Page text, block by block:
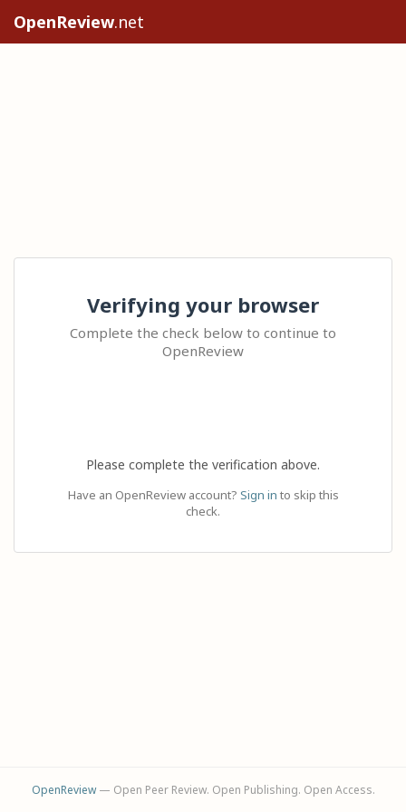
OpenReview.net
Verifying your browser
Complete the check below to continue to
OpenReview
Please complete the verification above.
Have an OpenReview account? Sign in to skip this
check.
OpenReview— Open Peer Review. Open Publishing. Open Access.